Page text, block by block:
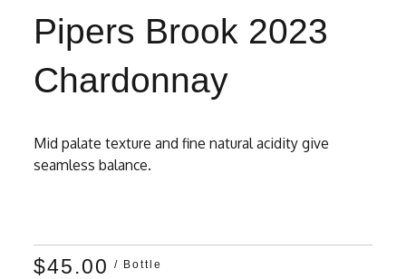
Pipers Brook 2023
Chardonnay
Mid palate texture and fine natural acidity give
seamless balance.
$45.00 / Bottle